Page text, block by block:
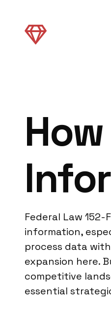
Federal Law
information,
process data
expansion here.
competitive
essential